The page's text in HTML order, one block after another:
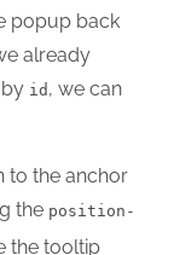
popup back
already
id , we can
to the anchor
the position-
the tooltip